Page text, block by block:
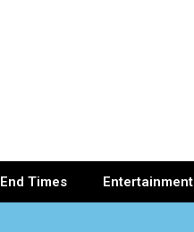
End Times Entertainment